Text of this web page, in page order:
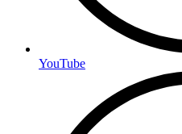
YouTube